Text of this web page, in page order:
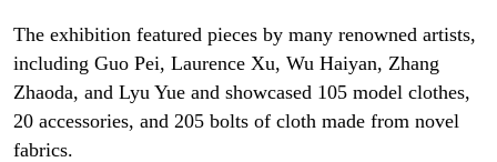
The exhibition featured pieces by many renowned artists,
including Guo Pei, Laurence Xu, Wu Haiyan, Zhang
Zhaoda, and Lyu Yue and showcased 105 model clothes,
20 accessories, and 205 bolts of cloth made from novel
fabrics.